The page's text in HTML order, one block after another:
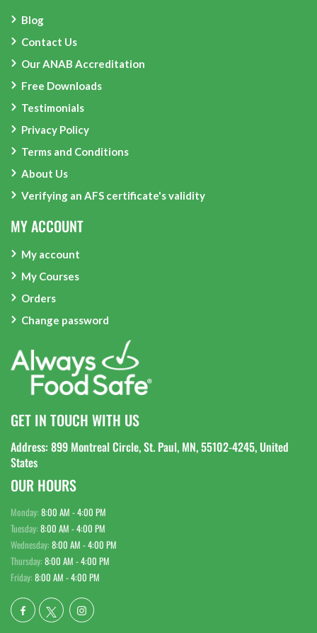
Blog
Contact Us
Our ANAB Accreditation
Free Downloads
Testimonials
Privacy Policy
Terms and Conditions
About Us
Verifying an AFS certificate's validity
MY ACCOUNT
My account
My Courses
Orders
Change password
GET IN TOUCH WITH US
Address: 899 Montreal Circle, St. Paul, MN, 55102-4245, United
States
OUR HOURS
Monday: 8:00 AM - 4:00 PM
Tuesday: 8:00 AM - 4:00 PM
Wednesday: 8:00 AM - 4:00 PM
Thursday: 8:00 AM - 4:00 PM
Friday: 8:00 AM - 4:00 PM